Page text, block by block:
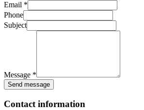
Email *
Phone
Subject
Message *
Send message
Contact information